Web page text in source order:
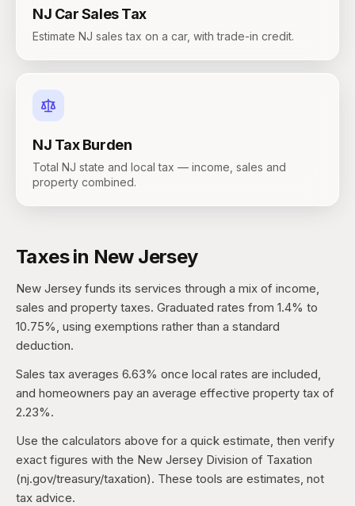
NJ Car Sales Tax
Estimate NJ sales tax on a car, with trade-in credit.
NJ Tax Burden
Total NJ state and local tax — income, sales and
property combined.
Taxes in New Jersey
New Jersey funds its services through a mix of income,
sales and property taxes. Graduated rates from 1.4% to
10.75%, using exemptions rather than a standard
deduction.
Sales tax averages 6.63% once local rates are included,
and homeowners pay an average effective property tax of
2.23%.
Use the calculators above for a quick estimate, then verify
exact figures with the New Jersey Division of Taxation
(nj.gov/treasury/taxation). These tools are estimates, not
tax advice.